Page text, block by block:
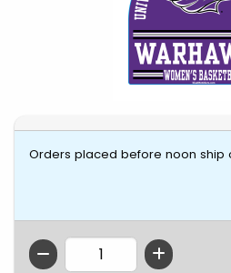
Orders placed before noon ship
QTY